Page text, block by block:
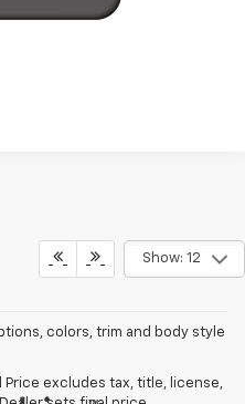
Show: 12
colors, trim and body style
Price excludes tax, title, license,